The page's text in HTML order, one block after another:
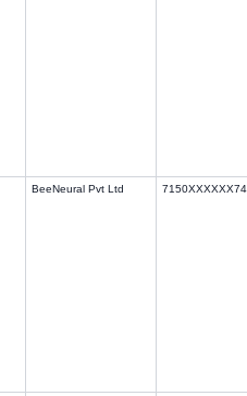
BeeNeural Pvt Ltd